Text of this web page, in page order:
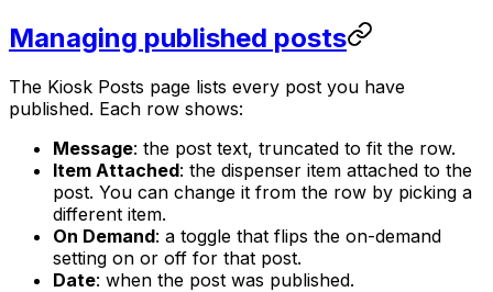
Managing published posts
The Kiosk Posts page lists every post you have
published. Each row shows:
Message: the post text, truncated to fit the row.
Item Attached: the dispenser item attached to the
post. You can change it from the row by picking a
different item.
On Demand: a toggle that flips the on-demand
setting on or off for that post.
Date: when the post was published.